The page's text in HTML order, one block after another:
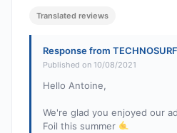
Translated reviews
Response from TECHNOSURF
Published on 10/08/2021
Hello Antoine,
We're glad you enjoyed our
Foil this summer